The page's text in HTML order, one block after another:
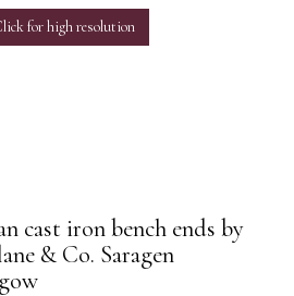
for high resolution
cast iron bench ends by
& Co. Saragen